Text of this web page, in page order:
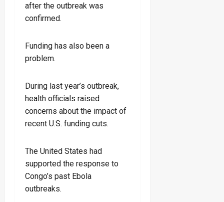
after the outbreak was
confirmed.
Funding has also been a
problem.
During last year’s outbreak,
health officials raised
concerns about the impact of
recent U.S. funding cuts.
The United States had
supported the response to
Congo’s past Ebola
outbreaks.